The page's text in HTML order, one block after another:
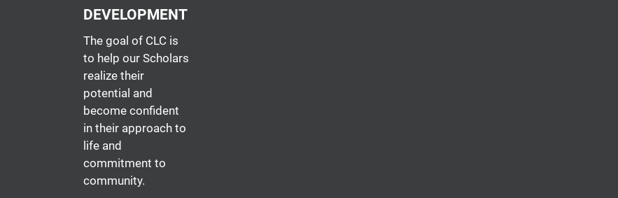
DEVELOPMENT
The goal of CLC is
to help our Scholars
realize their
potential and
become confident
in their approach to
life and
commitment to
community.